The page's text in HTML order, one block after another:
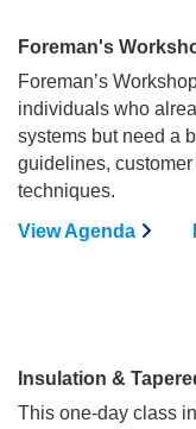
Foreman's
Foreman’s
individuals who
systems but need a
guidelines,
techniques.
View Agenda
Insulation &
This one-day class